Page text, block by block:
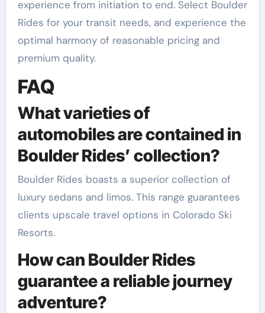
experience from initiation to end. Select Boulder
Rides for your transit needs, and experience the
optimal harmony of reasonable pricing and
premium quality.
FAQ
What varieties of
automobiles are contained in
Boulder Rides’ collection?
Boulder Rides boasts a superior collection of
luxury sedans and limos. This range guarantees
clients upscale travel options in Colorado Ski
Resorts.
How can Boulder Rides
guarantee a reliable journey
adventure?